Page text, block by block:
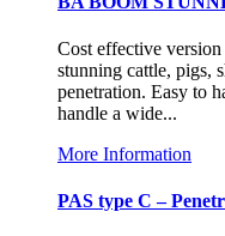
Cost effective
stunning cattle, pigs,
penetration. Easy to
handle a wide...
More Information
PAS type C –